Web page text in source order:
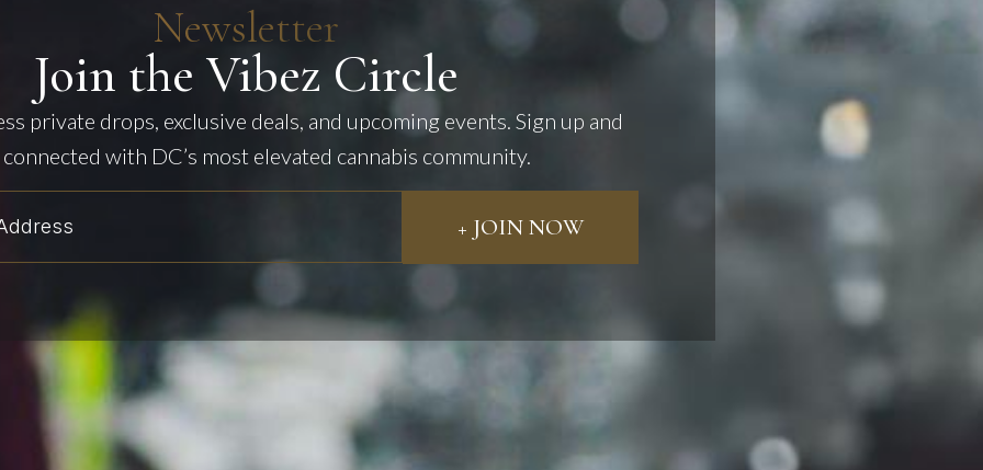
Newsletter
Join the Vibez Circle
private drops, exclusive deals, and upcoming events. Sign up and
with DC’s most elevated cannabis community.
+ JOIN NOW